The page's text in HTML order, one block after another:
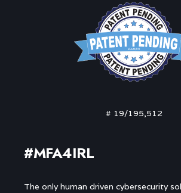
# 19/195,512
#MFA4IRL
The only human driven cybersecurity